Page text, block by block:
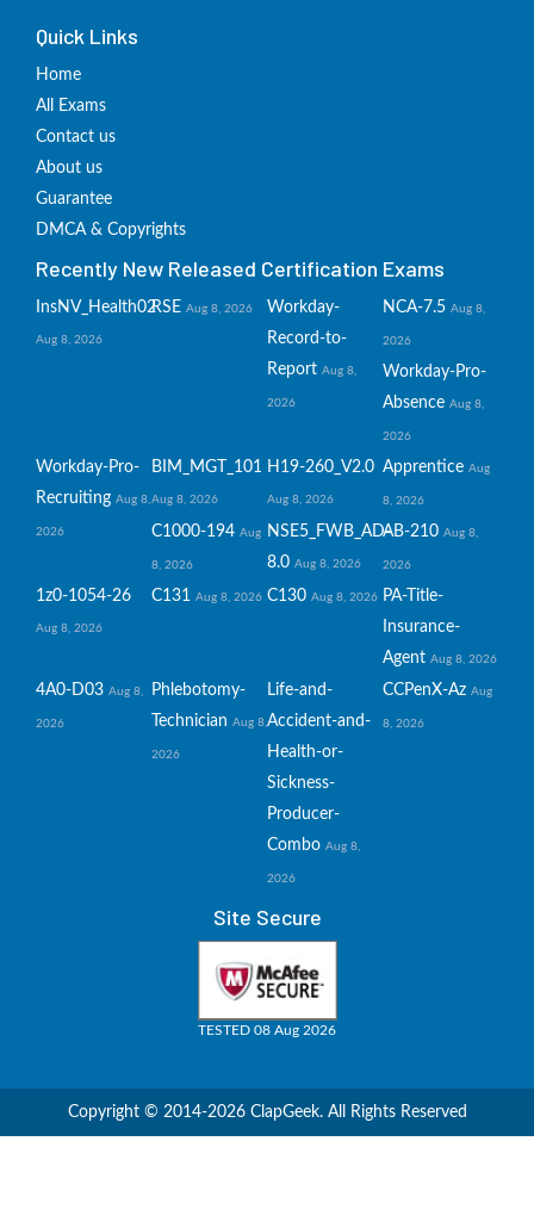
Quick Links
Home
All Exams
Contact us
About us
Guarantee
DMCA & Copyrights
Recently New Released Certification Exams
InsNV_Health02
Aug 8, 2026
RSE Aug 8, 2026
Workday-
Record-to-
Report Aug 8,
2026
NCA-7.5 Aug 8,
2026
Workday-Pro-
Absence Aug 8,
2026
Workday-Pro-
Recruiting Aug 8,
2026
BIM_MGT_101
Aug 8, 2026
H19-260_V2.0
Aug 8, 2026
Apprentice Aug
8, 2026
C1000-194 Aug
8, 2026
NSE5_FWB_AD-
8.0 Aug 8, 2026
AB-210 Aug 8,
2026
1z0-1054-26
Aug 8, 2026
C131 Aug 8, 2026 C130 Aug 8, 2026 PA-Title-
Insurance-
Agent Aug 8, 2026
4A0-D03 Aug 8,
2026
Phlebotomy-
Technician Aug 8,
2026
Life-and-
Accident-and-
Health-or-
Sickness-
Producer-
Combo Aug 8,
2026
CCPenX-Az Aug
8, 2026
Site Secure
TESTED 08 Aug 2026
Copyright © 2014-2026 ClapGeek. All Rights Reserved